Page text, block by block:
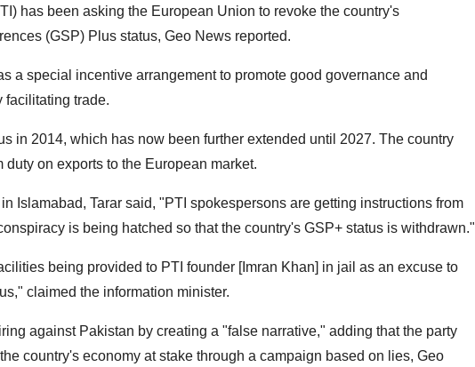
has been asking the European Union to revoke the country's
(GSP) Plus status, Geo News reported.
a special incentive arrangement to promote good governance and
facilitating trade.
in 2014, which has now been further extended until 2027. The country
on exports to the European market.
Islamabad, Tarar said, "PTI spokespersons are getting instructions from
is being hatched so that the country's GSP+ status is withdrawn."
being provided to PTI founder [Imran Khan] in jail as an excuse to
claimed the information minister.
against Pakistan by creating a "false narrative," adding that the party
country's economy at stake through a campaign based on lies, Geo